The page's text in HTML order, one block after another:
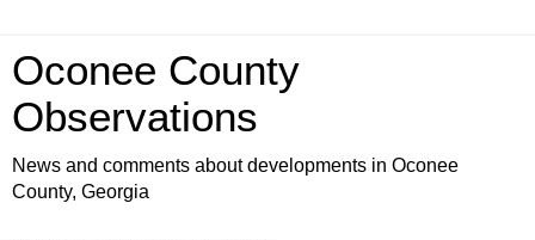
Oconee County
Observations
News and comments about developments in Oconee
County, Georgia